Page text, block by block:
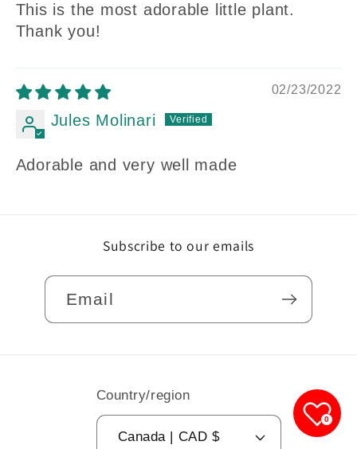
This is the most adorable little plant.
Thank you!
02/23/2022
Jules Molinari
Adorable and very well made
Subscribe to our emails
Email
Country/region
Canada | CAD $
0